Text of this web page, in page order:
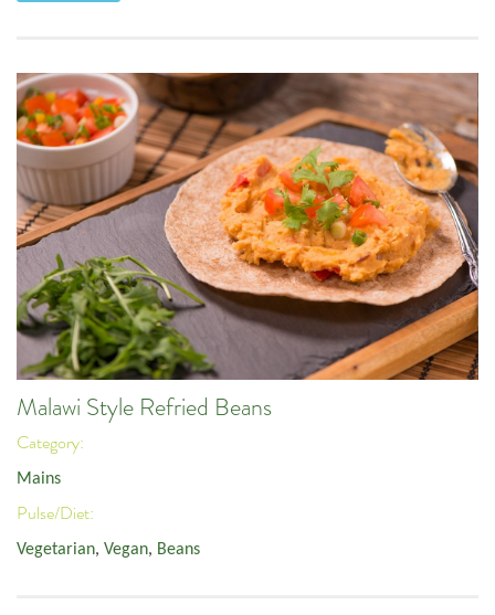
Malawi Style Refried Beans
Category:
Mains
Pulse/Diet:
Vegetarian, Vegan, Beans